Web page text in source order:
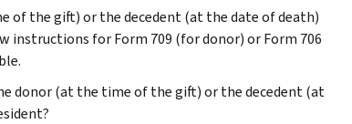
of the gift) or the decedent (at the date of death)
instructions for Form 709 (for donor) or Form 706
donor (at the time of the gift) or the decedent (at